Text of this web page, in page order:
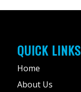
QUICK LINKS
Home
About Us